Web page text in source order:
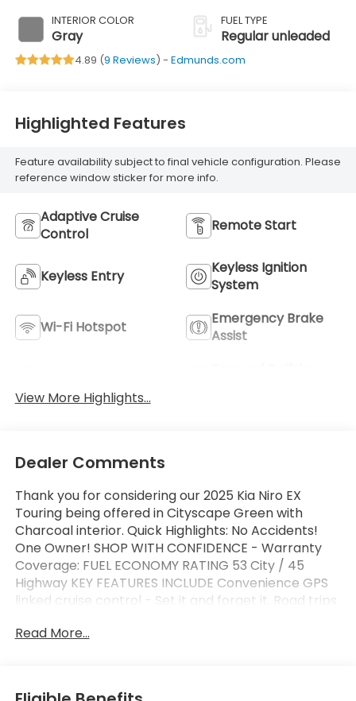
INTERIOR COLOR
Gray
valve control,
regular unleaded,
103.5HP
FUEL TYPE
Regular unleaded
4.89 (9 Reviews) - Edmunds.com
Highlighted Features
Feature availability subject to final vehicle configuration. Please
reference window sticker for more info.
Adaptive Cruise
Control
Remote Start
Keyless Entry
Keyless Ignition
System
Wi-Fi Hotspot
Emergency Brake
Assist
View More Highlights...
Dealer Comments
Thank you for considering our 2025 Kia Niro EX
Touring being offered in Cityscape Green with
Charcoal interior. Quick Highlights: No Accidents!
One Owner! SHOP WITH CONFIDENCE - Warranty
Coverage: FUEL ECONOMY RATING 53 City / 45
Highway KEY FEATURES INCLUDE Convenience GPS
linked cruise control - Set it and forget it. Road trips
set the pace. Simply set the desired speed and the
down for curves and anticipating hills. This can help
Read More...